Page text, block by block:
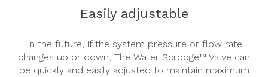
Easily adjustable
In the future, if the system pressure or flow rate
changes up or down, The Water Scrooge™ Valve can
be quickly and easily adjusted to maintain maximum